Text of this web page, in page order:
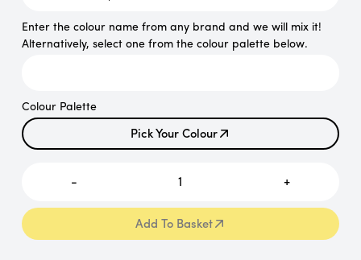
Enter the colour name from any brand and we will mix it!
Alternatively, select one from the colour palette below.
Colour Palette
Pick Your Colour
Pick Your Colour
- 1 +
Add To Basket
Add To Basket